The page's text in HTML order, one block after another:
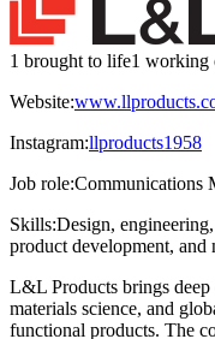
1 brought to life1 working
Website:
Instagram:llproducts1958
Job role:Communications
Skills:Design,
product development, and
L&L Products brings deep
materials science, and
functional products. The